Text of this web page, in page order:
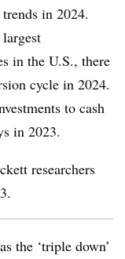
in 2024.
in the U.S., there
cycle in 2024.
to cash
in 2023.
researchers
the ‘triple down’